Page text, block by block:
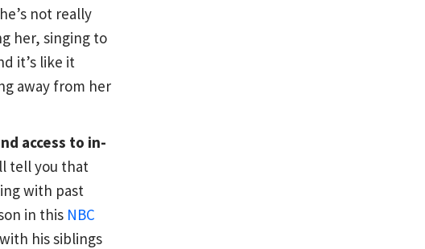
not really
her, singing to
it’s like it
away from her
access to in-
tell you that
with past
in this NBC
his siblings